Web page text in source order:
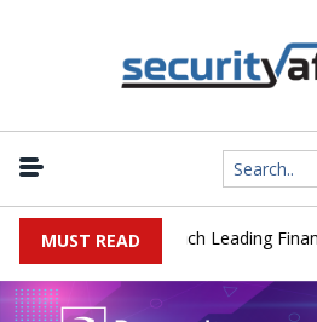
MUST READ
Support to Breach Leading Financial